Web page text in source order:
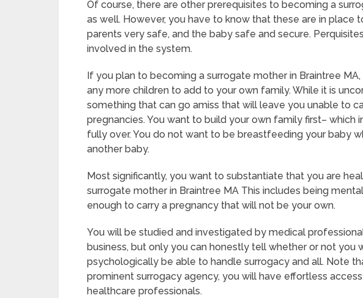
Of course, there are other prerequisites to becoming a
as well. However, you have to know that these are in place
parents very safe, and the baby safe and secure.
involved in the system.
If you plan to becoming a surrogate mother in Braintree
any more children to add to your own family. While it is
something that can go amiss that will leave you unable to
pregnancies. You want to build your own family first– which
fully over. You do not want to be breastfeeding your baby
another baby.
Most significantly, you want to substantiate that you are
surrogate mother in Braintree MA This includes being
enough to carry a pregnancy that will not be your own.
You will be studied and investigated by medical
business, but only you can honestly tell whether or not you
psychologically be able to handle surrogacy and all. Note
prominent surrogacy agency, you will have effortless
healthcare professionals.